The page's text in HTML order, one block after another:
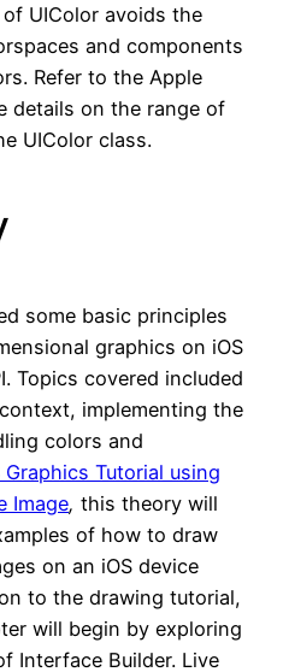
UIColor avoids the
and components
Refer to the Apple
details on the range of
UIColor class.
some basic principles
graphics on iOS
Topics covered included
implementing the
colors and
Graphics Tutorial using
Image, this theory will
of how to draw
on an iOS device
to the drawing tutorial,
will begin by exploring
Interface Builder. Live